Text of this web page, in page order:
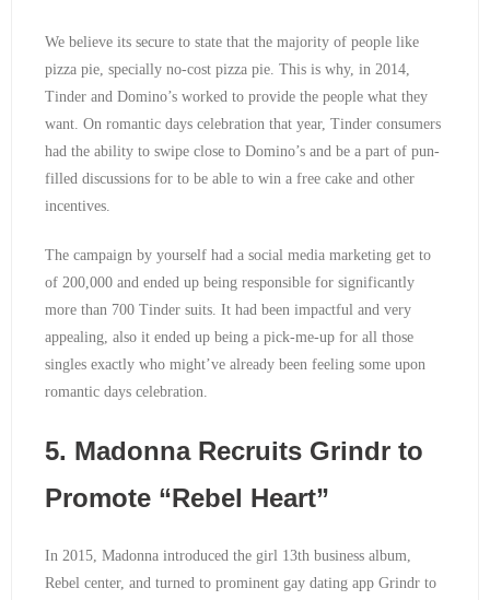
We believe its secure to state that the majority of people like
pizza pie, specially no-cost pizza pie. This is why, in 2014,
Tinder and Domino’s worked to provide the people what they
want. On romantic days celebration that year, Tinder consumers
had the ability to swipe close to Domino’s and be a part of pun-
filled discussions for to be able to win a free cake and other
incentives.
The campaign by yourself had a social media marketing get to
of 200,000 and ended up being responsible for significantly
more than 700 Tinder suits. It had been impactful and very
appealing, also it ended up being a pick-me-up for all those
singles exactly who might’ve already been feeling some upon
romantic days celebration.
5. Madonna Recruits Grindr to
Promote “Rebel Heart”
In 2015, Madonna introduced the girl 13th business album,
Rebel center, and turned to prominent gay dating app Grindr to